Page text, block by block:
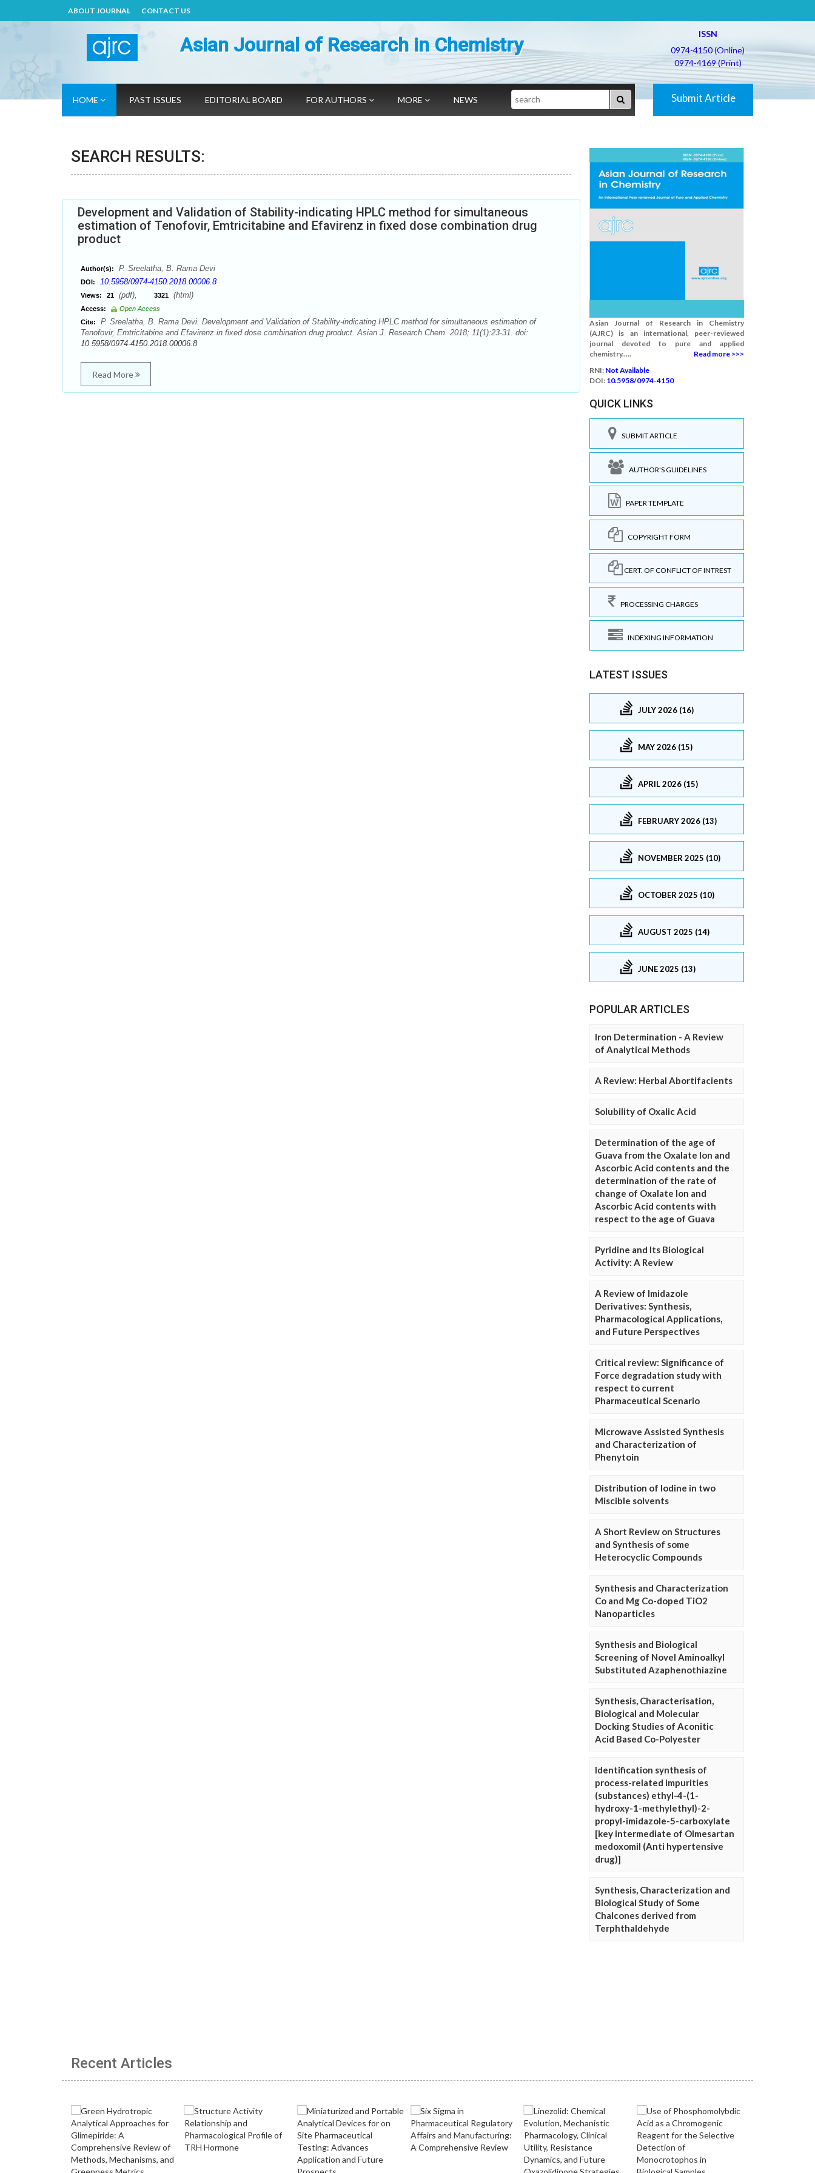
ABOUT JOURNAL CONTACT US
Asian Journal of Research in Chemistry
ISSN
0974-4150 (Online)
0974-4169 (Print)
HOME PAST ISSUES EDITORIAL BOARD FOR AUTHORS MORE NEWS Search Submit Article
SEARCH RESULTS:
Development and Validation of Stability-indicating HPLC method for simultaneous
estimation of Tenofovir, Emtricitabine and Efavirenz in fixed dose combination drug
product
Author(s): P. Sreelatha, B. Rama Devi
DOI: 10.5958/0974-4150.2018.00006.8
Views: 21 (pdf), 3321 (html)
Access:
Open Access
Cite:
P. Sreelatha, B. Rama Devi. Development and Validation of Stability-indicating HPLC method for simultaneous estimation of
Tenofovir, Emtricitabine and Efavirenz in fixed dose combination drug product. Asian J. Research Chem. 2018; 11(1):23-31. doi:
10.5958/0974-4150.2018.00006.8
Read More
Asian Journal of Research in Chemistry
(AJRC) is an international, peer-reviewed
journal devoted to pure and applied
chemistry.....
Read more >>>
RNI: Not Available
DOI: 10.5958/0974-4150
QUICK LINKS
SUBMIT ARTICLE
AUTHOR'S GUIDELINES
PAPER TEMPLATE
COPYRIGHT FORM
CERT. OF CONFLICT OF INTREST
PROCESSING CHARGES
INDEXING INFORMATION
LATEST ISSUES
JULY 2026 (16)
MAY 2026 (15)
APRIL 2026 (15)
FEBRUARY 2026 (13)
NOVEMBER 2025 (10)
OCTOBER 2025 (10)
AUGUST 2025 (14)
JUNE 2025 (13)
POPULAR ARTICLES
Iron Determination - A Review
of Analytical Methods
A Review: Herbal Abortifacients
Solubility of Oxalic Acid
Determination of the age of
Guava from the Oxalate Ion and
Ascorbic Acid contents and the
determination of the rate of
change of Oxalate Ion and
Ascorbic Acid contents with
respect to the age of Guava
Pyridine and Its Biological
Activity: A Review
A Review of Imidazole
Derivatives: Synthesis,
Pharmacological Applications,
and Future Perspectives
Critical review: Significance of
Force degradation study with
respect to current
Pharmaceutical Scenario
Microwave Assisted Synthesis
and Characterization of
Phenytoin
Distribution of Iodine in two
Miscible solvents
A Short Review on Structures
and Synthesis of some
Heterocyclic Compounds
Synthesis and Characterization
Co and Mg Co-doped TiO2
Nanoparticles
Synthesis and Biological
Screening of Novel Aminoalkyl
Substituted Azaphenothiazine
Synthesis, Characterisation,
Biological and Molecular
Docking Studies of Aconitic
Acid Based Co-Polyester
Identification synthesis of
process-related impurities
(substances) ethyl-4-(1-
hydroxy-1-methylethyl)-2-
propyl-imidazole-5-carboxylate
[key intermediate of Olmesartan
medoxomil (Anti hypertensive
drug)]
Synthesis, Characterization and
Biological Study of Some
Chalcones derived from
Terphthaldehyde
Recent Articles